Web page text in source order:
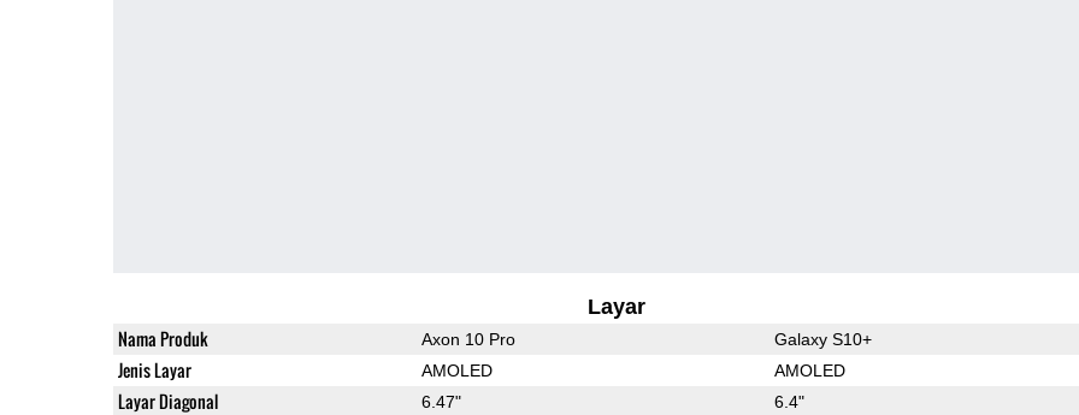
Layar
Nama Produk Axon 10 Pro Galaxy S10+
Jenis Layar AMOLED AMOLED
Layar Diagonal 6.47" 6.4"